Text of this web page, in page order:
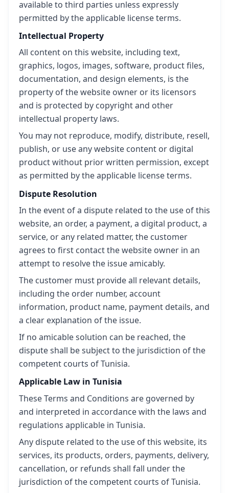
available to third parties unless expressly
permitted by the applicable license terms.
Intellectual Property
All content on this website, including text,
graphics, logos, images, software, product files,
documentation, and design elements, is the
property of the website owner or its licensors
and is protected by copyright and other
intellectual property laws.
You may not reproduce, modify, distribute, resell,
publish, or use any website content or digital
product without prior written permission, except
as permitted by the applicable license terms.
Dispute Resolution
In the event of a dispute related to the use of this
website, an order, a payment, a digital product, a
service, or any related matter, the customer
agrees to first contact the website owner in an
attempt to resolve the issue amicably.
The customer must provide all relevant details,
including the order number, account
information, product name, payment details, and
a clear explanation of the issue.
If no amicable solution can be reached, the
dispute shall be subject to the jurisdiction of the
competent courts of Tunisia.
Applicable Law in Tunisia
These Terms and Conditions are governed by
and interpreted in accordance with the laws and
regulations applicable in Tunisia.
Any dispute related to the use of this website, its
services, its products, orders, payments, delivery,
cancellation, or refunds shall fall under the
jurisdiction of the competent courts of Tunisia.